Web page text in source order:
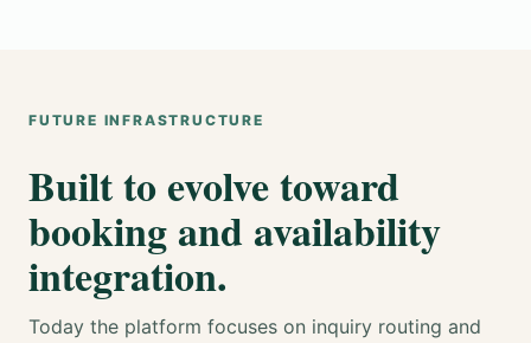
FUTURE INFRASTRUCTURE
Built to evolve toward
booking and availability
integration.
Today the platform focuses on inquiry routing and